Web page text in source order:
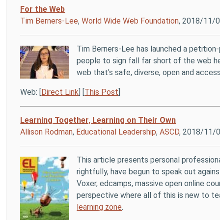
For the Web
Tim Berners-Lee,World Wide Web Foundation, 2018/11/
Tim Berners-Lee has launched a
people to sign fall far short of the web
web that's safe, diverse, open and
Web: [Direct Link] [This Post]
Learning Together, Learning on Their Own
Allison Rodman, Educational Leadership,ASCD, 2018/11/
This article presents personal
rightfully, have begun to speak out
Voxer, edcamps, massive open online
perspective where all of this is new to
learning zone.